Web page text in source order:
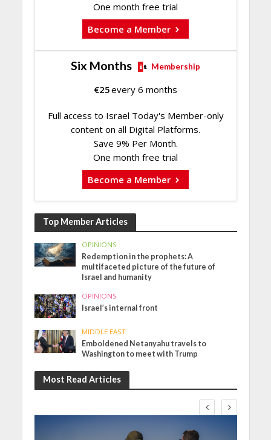
One month free trial
Become a Member
Six Months Membership
€25every 6 months
Full access to Israel Today's Member-only
content on all Digital Platforms.
Save 9% Per Month.
One month free trial
Become a Member
Top Member Articles
OPINIONS
Redemption in the prophets: A
multifaceted picture of the future of
Israel and humanity
OPINIONS
Israel’s internal front
MIDDLE EAST
Emboldened Netanyahu travels to
Washington to meet with Trump
Most Read Articles